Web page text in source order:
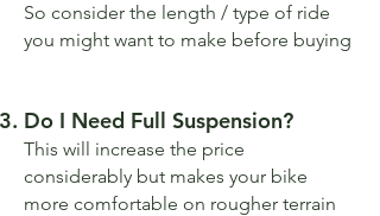
So consider the length / type of ride
you might want to make before buying
Do I Need Full Suspension?
This will increase the price
considerably but makes your bike
more comfortable on rougher terrain